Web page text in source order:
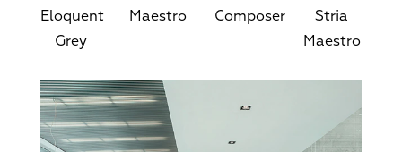
Eloquent
Grey
Maestro Composer
Stria
Maestro